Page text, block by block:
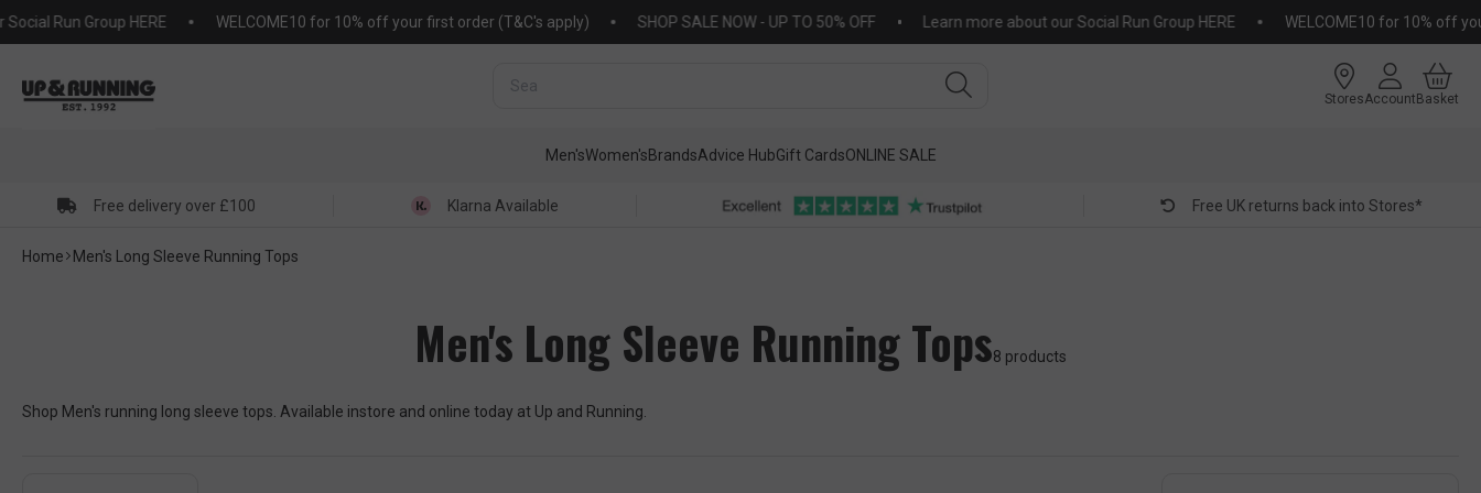
TO
Run Group HERE WELCOME10 for 10% off your first order (T&C's apply) SHOP SALE NOW - UP TO 50% OFF Learn more about our Social Run Group HERE WELCOME10 for 10% off your
StoresAccountBasket
Men'sWomen'sBrandsAdvice HubGift CardsONLINE SALE
Free delivery over £100 Klarna Available Free UK returns back into Stores*
Home Men's Long Sleeve Running Tops
Men's Long Sleeve Running Tops8 products
Shop Men's running long sleeve tops. Available instore and online today at Up and Running.